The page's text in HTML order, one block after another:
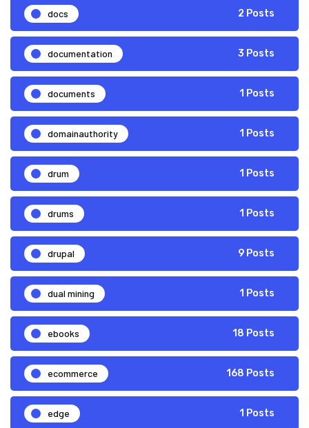
docs 2 Posts
documentation 3 Posts
documents 1 Posts
domainauthority 1 Posts
drum 1 Posts
drums 1 Posts
drupal 9 Posts
dual mining 1 Posts
ebooks 18 Posts
ecommerce 168 Posts
edge 1 Posts